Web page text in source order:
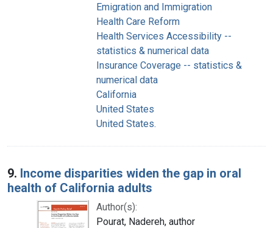
Emigration and Immigration
Health Care Reform
Health Services Accessibility --
statistics & numerical data
Insurance Coverage -- statistics &
numerical data
California
United States
United States.
9. Income disparities widen the gap in oral
health of California adults
Author(s):
Pourat, Nadereh, author